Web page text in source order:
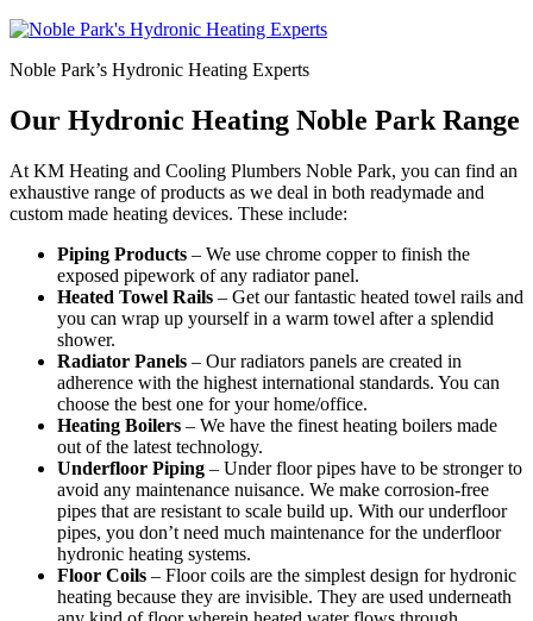
Noble Park’s Hydronic Heating Experts
Our Hydronic Heating Noble Park Range
At KM Heating and Cooling Plumbers Noble Park, you can find an
exhaustive range of products as we deal in both readymade and
custom made heating devices. These include:
Piping Products – We use chrome copper to finish the
exposed pipework of any radiator panel.
Heated Towel Rails – Get our fantastic heated towel rails and
you can wrap up yourself in a warm towel after a splendid
shower.
Radiator Panels – Our radiators panels are created in
adherence with the highest international standards. You can
choose the best one for your home/office.
Heating Boilers – We have the finest heating boilers made
out of the latest technology.
Underfloor Piping – Under floor pipes have to be stronger to
avoid any maintenance nuisance. We make corrosion-free
pipes that are resistant to scale build up. With our underfloor
pipes, you don’t need much maintenance for the underfloor
hydronic heating systems.
Floor Coils – Floor coils are the simplest design for hydronic
heating because they are invisible. They are used underneath